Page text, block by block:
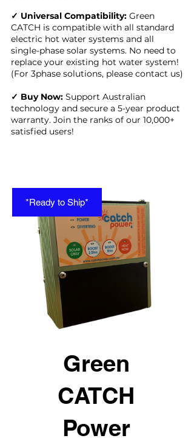
*Ready to Ship*
Green
CATCH
Power
✓ Universal Compatibility: Green
CATCH is compatible with all standard
electric hot water systems and all
single-phase solar systems. No need to
replace your existing hot water system!
(For 3phase solutions, please contact us)
✓ Buy Now: Support Australian
technology and secure a 5-year product
warranty. Join the ranks of our 10,000+
satisfied users!